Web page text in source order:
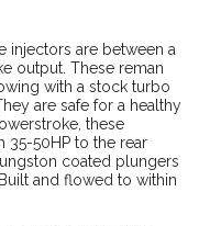
injectors are between a
output. These reman
with a stock turbo
are safe for a healthy
these
50HP to the rear
coated plungers
and flowed to within